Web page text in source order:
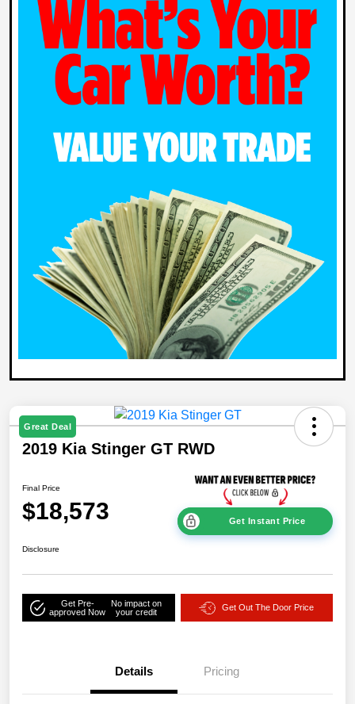
Great Deal
2019 Kia Stinger GT RWD
Final Price
$18,573 Get Instant Price
Disclosure
Get Pre-
approved Now
No impact on
your credit
Get Out The Door Price
Details Pricing